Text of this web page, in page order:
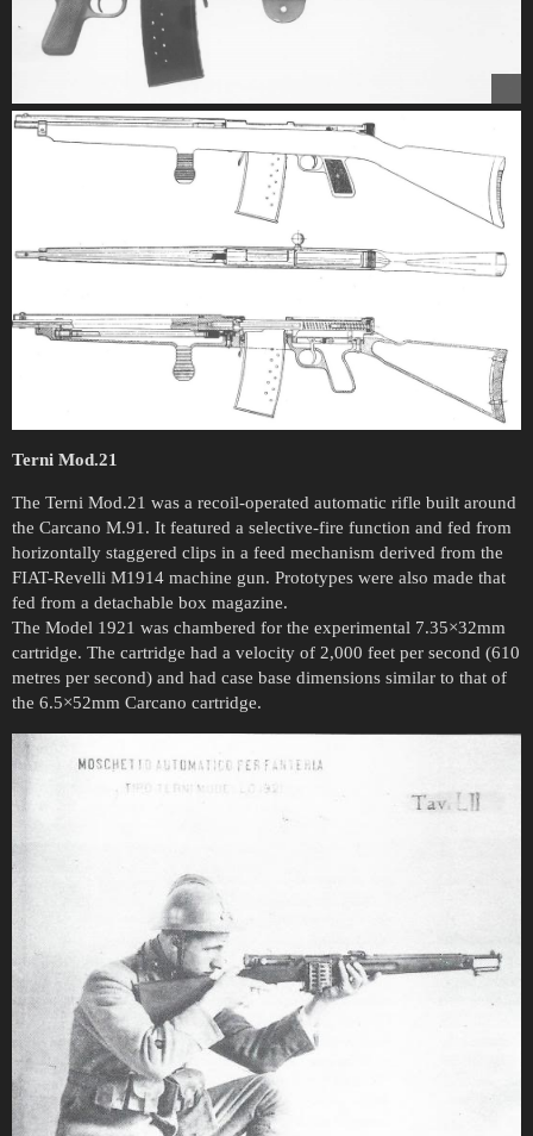
Terni Mod.21
The Terni Mod.21 was a recoil-operated automatic rifle built around
the Carcano M.91. It featured a selective-fire function and fed from
horizontally staggered clips in a feed mechanism derived from the
FIAT-Revelli M1914 machine gun. Prototypes were also made that
fed from a detachable box magazine.
The Model 1921 was chambered for the experimental 7.35×32mm
cartridge. The cartridge had a velocity of 2,000 feet per second (610
metres per second) and had case base dimensions similar to that of
the 6.5×52mm Carcano cartridge.